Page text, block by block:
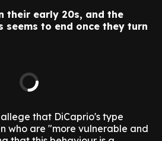
their early 20s, and the
seems to end once they turn
that DiCaprio's type
who are "more vulnerable and